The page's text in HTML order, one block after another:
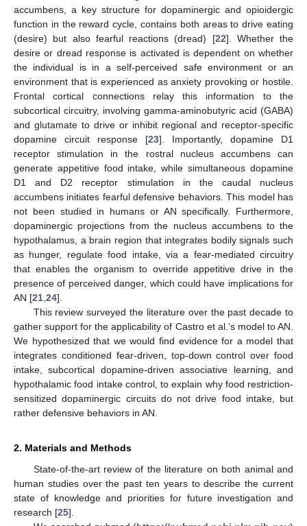
accumbens, a key structure for dopaminergic and opioidergic
function in the reward cycle, contains both areas to drive eating
(desire) but also fearful reactions (dread) [22]. Whether the
desire or dread response is activated is dependent on whether
the individual is in a self-perceived safe environment or an
environment that is experienced as anxiety provoking or hostile.
Frontal cortical connections relay this information to the
subcortical circuitry, involving gamma-aminobutyric acid (GABA)
and glutamate to drive or inhibit regional and receptor-specific
dopamine circuit response [23]. Importantly, dopamine D1
receptor stimulation in the rostral nucleus accumbens can
generate appetitive food intake, while simultaneous dopamine
D1 and D2 receptor stimulation in the caudal nucleus
accumbens initiates fearful defensive behaviors. This model has
not been studied in humans or AN specifically. Furthermore,
dopaminergic projections from the nucleus accumbens to the
hypothalamus, a brain region that integrates bodily signals such
as hunger, regulate food intake, via a fear-mediated circuitry
that enables the organism to override appetitive drive in the
presence of perceived danger, which could have implications for
AN [21 24].
This review surveyed the literature over the past decade to
gather support for the applicability of Castro et al.’s model to AN.
We hypothesized that we would find evidence for a model that
integrates conditioned fear-driven, top-down control over food
intake, subcortical dopamine-driven associative learning, and
hypothalamic food intake control, to explain why food restriction-
sensitized dopaminergic circuits do not drive food intake, but
rather defensive behaviors in AN.
2. Materials and Methods
State-of-the-art review of the literature on both animal and
human studies over the past ten years to describe the current
state of knowledge and priorities for future investigation and
research [25].